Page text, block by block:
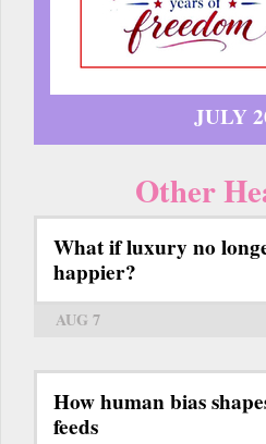
JULY
Other
What if luxury no
happier?
AUG 7
How human bias
feeds